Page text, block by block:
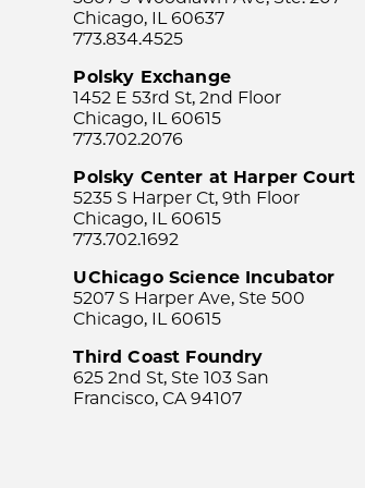
Chicago, IL 60637
773.834.4525
Polsky Exchange
1452 E 53rd St, 2nd Floor
Chicago, IL 60615
773.702.2076
Polsky Center at Harper Court
5235 S Harper Ct, 9th Floor
Chicago, IL 60615
773.702.1692
UChicago Science Incubator
5207 S Harper Ave, Ste 500
Chicago, IL 60615
Third Coast Foundry
625 2nd St, Ste 103 San
Francisco, CA 94107